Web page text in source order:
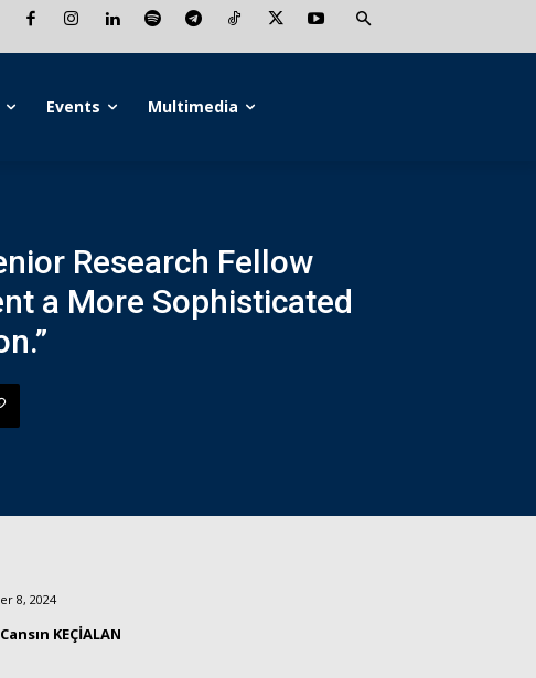
Events Multimedia
Research Fellow
a More Sophisticated
8, 2024
KEÇİALAN